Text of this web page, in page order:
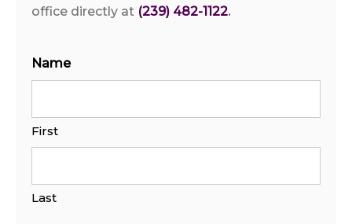
office directly at (239) 482-1122.
Name
First
Last